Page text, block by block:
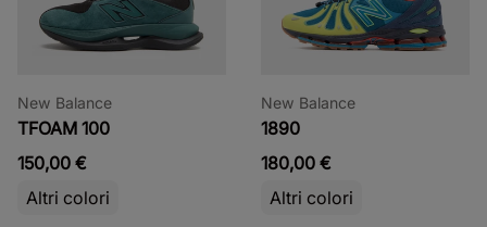
New Balance
TFOAM 100
150,00 €
Altri colori
New Balance
1890
180,00 €
Altri colori